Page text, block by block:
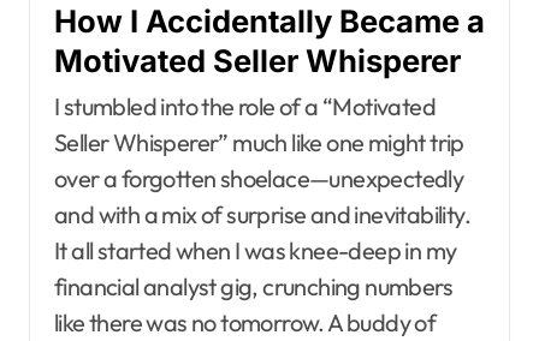
How I Accidentally Became a
Motivated Seller Whisperer
I stumbled into the role of a “Motivated
Seller Whisperer” much like one might trip
over a forgotten shoelace—unexpectedly
and with a mix of surprise and inevitability.
It all started when I was knee-deep in my
financial analyst gig, crunching numbers
like there was no tomorrow. A buddy of